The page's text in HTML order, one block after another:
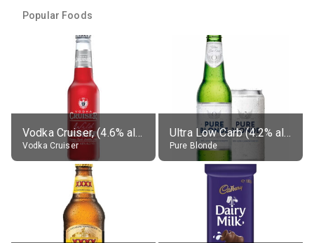
Popular Foods
Vodka Cruiser, (4.6% alc.)
Vodka Cruiser
Ultra Low Carb (4.2% alc.)
Pure Blonde